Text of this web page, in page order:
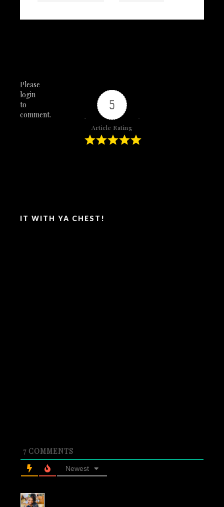
Please
login
to
comment.
5
Article Rating
SAY IT WITH YA CHEST!
7 COMMENTS
Newest